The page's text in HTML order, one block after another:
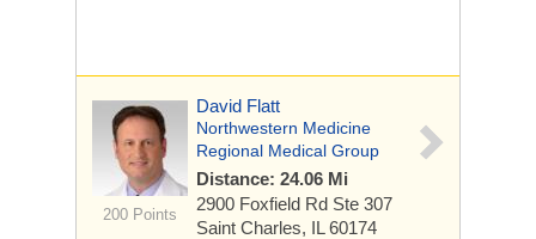
200 Points
David Flatt
Northwestern Medicine
Regional Medical Group
Distance: 24.06 Mi
2900 Foxfield Rd Ste 307
Saint Charles, IL 60174